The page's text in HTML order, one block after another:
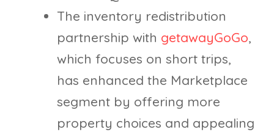
The inventory redistribution
partnership with getawayGoGo,
which focuses on short trips,
has enhanced the Marketplace
segment by offering more
property choices and appealing